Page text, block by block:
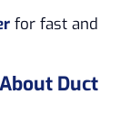
for fast and
Duct